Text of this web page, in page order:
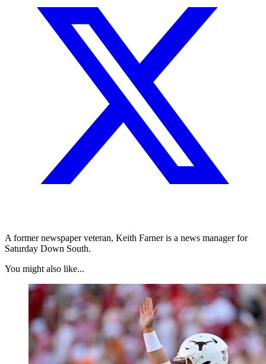
A former newspaper veteran, Keith Farner is a news manager for
Saturday Down South.
You might also like...